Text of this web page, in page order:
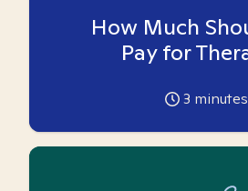
How Much
Pay for
3 minutes